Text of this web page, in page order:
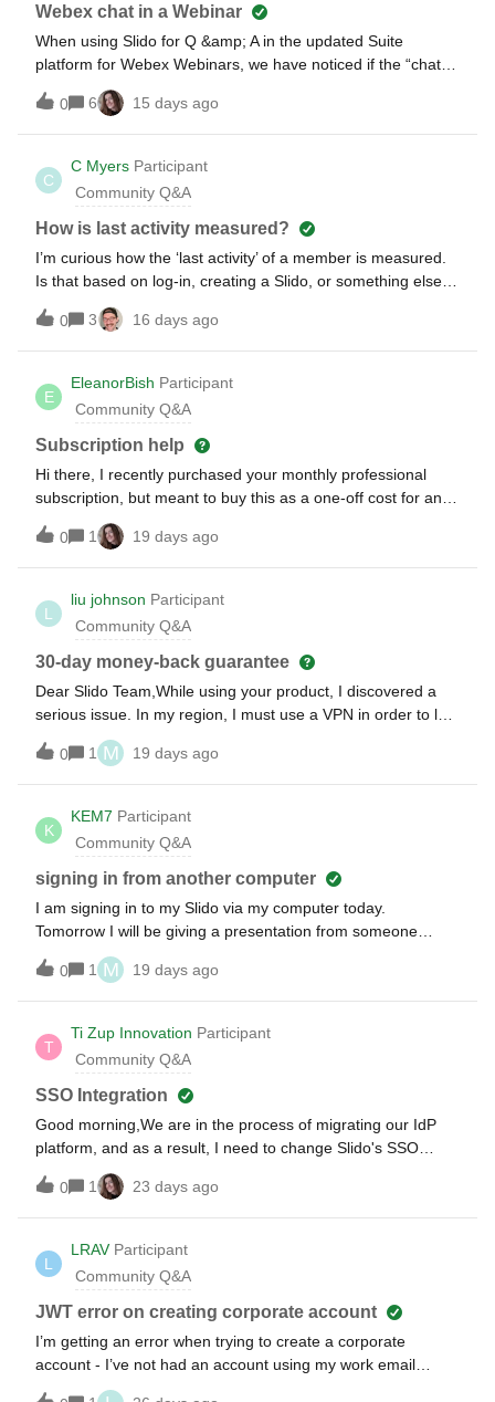
Webex chat in a Webinar
When using Slido for Q &amp; A in the updated Suite
platform for Webex Webinars, we have noticed if the “chat”
is enabled for the webinar as soon as the participant goes to
the chat, Slido disappears. We have tried closing and re-
launching the Slido, but it never comes back for the
attendee. Any ideas ??
0 6 15 days ago
C
C Myers Participant
Community Q&A
How is last activity measured?
I’m curious how the ‘last activity’ of a member is measured.
Is that based on log-in, creating a Slido, or something else?
Is there a detailed log of activity?
0
3 16 days ago
E
EleanorBish Participant
Community Q&A
Subscription help
Hi there, I recently purchased your monthly professional
subscription, but meant to buy this as a one-off cost for an
event. Please can you help me change this to a one-time
payment?
0 1 19 days ago
L
liu johnson Participant
Community Q&A
30-day money-back guarantee
Dear Slido Team,While using your product, I discovered a
serious issue. In my region, I must use a VPN in order to log
in to your platform. This has caused significant
inconvenience for both me and my clients. Therefore, I
would like to request a refund.Thank you for your
understanding.
0 1 M 19 days ago
K
KEM7 Participant
Community Q&A
signing in from another computer
I am signing in to my Slido via my computer today.
Tomorrow I will be giving a presentation from someone
else’s computer. How do I access my slido account? Do I
need my password, or simply my email?
0 1 M 19 days ago
T
Ti Zup Innovation Participant
Community Q&A
SSO Integration
Good morning,We are in the process of migrating our IdP
platform, and as a result, I need to change Slido's SSO
federation.Checking the platform, the configuration is
relatively simple; however, to set up a new federation, the
old one must be disabled. My concern is that by disabling it,
I might lose access to the platform. How can I ensure that
username and password login is functional before disabling
the currently active federation?
0 1 23 days ago
L
LRAV Participant
Community Q&A
JWT error on creating corporate account
I’m getting an error when trying to create a corporate
account - I’ve not had an account using my work email
before (I’m a new joiner to this company)It’s coming up